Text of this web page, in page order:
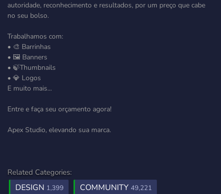
autoridade, reconhecimento e resultados, por um preço que cabe
no seu bolso.
Trabalhamos com:
• 🎨 Barrinhas
• 🖼️ Banners
• 🍃Thumbnails
• 💎 Logos
E muito mais...
Entre e faça seu orçamento agora!
Apex Studio, elevando sua marca.
Related Categories:
DESIGN 1,399 COMMUNITY 49,221